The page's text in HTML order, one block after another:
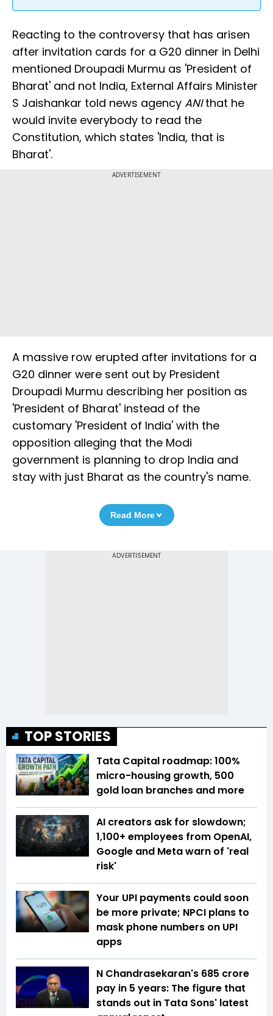
Reacting to the controversy that has arisen
after invitation cards for a G20 dinner in Delhi
mentioned Droupadi Murmu as 'President of
Bharat' and not India, External Affairs Minister
S Jaishankar told news agency ANIthat he
would invite everybody to read the
Constitution, which states 'India, that is
Bharat'.
ADVERTISEMENT
A massive row erupted after invitations for a
G20 dinner were sent out by President
Droupadi Murmu describing her position as
'President of Bharat' instead of the
customary 'President of India' with the
opposition alleging that the Modi
government is planning to drop India and
stay with just Bharat as the country's name.
Read More
TOP STORIES
Tata Capital roadmap: 100%
micro-housing growth, 500
gold loan branches and more
AI creators ask for slowdown;
1,100+ employees from OpenAI,
Google and Meta warn of 'real
risk'
Your UPI payments could soon
be more private; NPCI plans to
mask phone numbers on UPI
apps
N Chandrasekaran's ₹685 crore
pay in 5 years: The figure that
stands out in Tata Sons' latest